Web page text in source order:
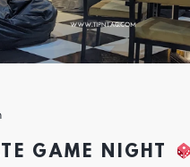
GAME NIGHT